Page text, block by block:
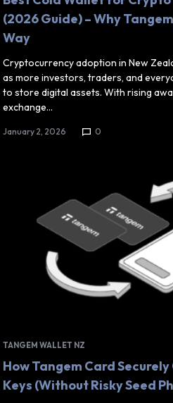
(2026 Guide) – Why
Way
Cryptocurrency adoption in New
as more investors, traders, and
to store digital assets. With rising
exchange…
January 2, 2026 0
TANGEM WALLET NZ
How Tangem Card
Keys (Without Risky Seed